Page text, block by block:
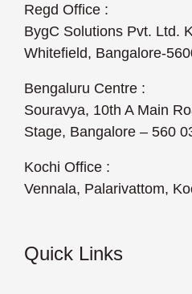
Regd Office :
BygC Solutions Pvt. Ltd.
Whitefield, Bangalore-
Bengaluru Centre :
Souravya, 10th A Main
Stage, Bangalore – 560
Kochi Office :
Vennala, Palarivattom,
Quick Links